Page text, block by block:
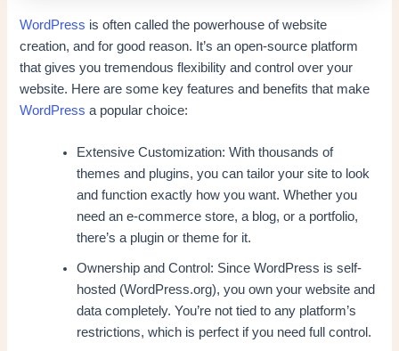
WordPress is often called the powerhouse of website
creation, and for good reason. It’s an open-source platform
that gives you tremendous flexibility and control over your
website. Here are some key features and benefits that make
WordPress a popular choice:
Extensive Customization: With thousands of
themes and plugins, you can tailor your site to look
and function exactly how you want. Whether you
need an e-commerce store, a blog, or a portfolio,
there’s a plugin or theme for it.
Ownership and Control: Since WordPress is self-
hosted (WordPress.org), you own your website and
data completely. You’re not tied to any platform’s
restrictions, which is perfect if you need full control.